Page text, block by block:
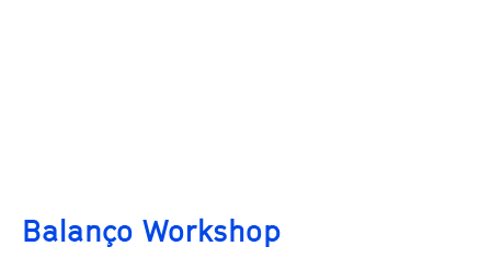
Balanço Workshop